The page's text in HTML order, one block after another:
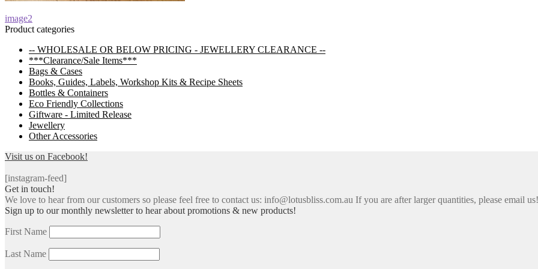
Post
navigation
Previous
post:
image2
Product categories
-- WHOLESALE OR BELOW PRICING - JEWELLERY CLEARANCE --
***Clearance/Sale Items***
Bags & Cases
Books, Guides, Labels, Workshop Kits & Recipe Sheets
Bottles & Containers
Eco Friendly Collections
Giftware - Limited Release
Jewellery
Other Accessories
Visit us on Facebook!
[instagram-feed]
Get in touch!
We love to hear from our customers so please feel free to contact us: info@lotusbliss.com.au If you are after larger quantities, please email us!
Sign up to our monthly newsletter to hear about promotions & new products!
First Name
Last Name